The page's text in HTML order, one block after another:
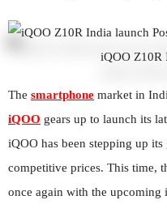
iQOO Z10R
The smartphone market in
iQOO gears up to launch its
iQOO has been stepping up
competitive prices. This time,
once again with the upcoming